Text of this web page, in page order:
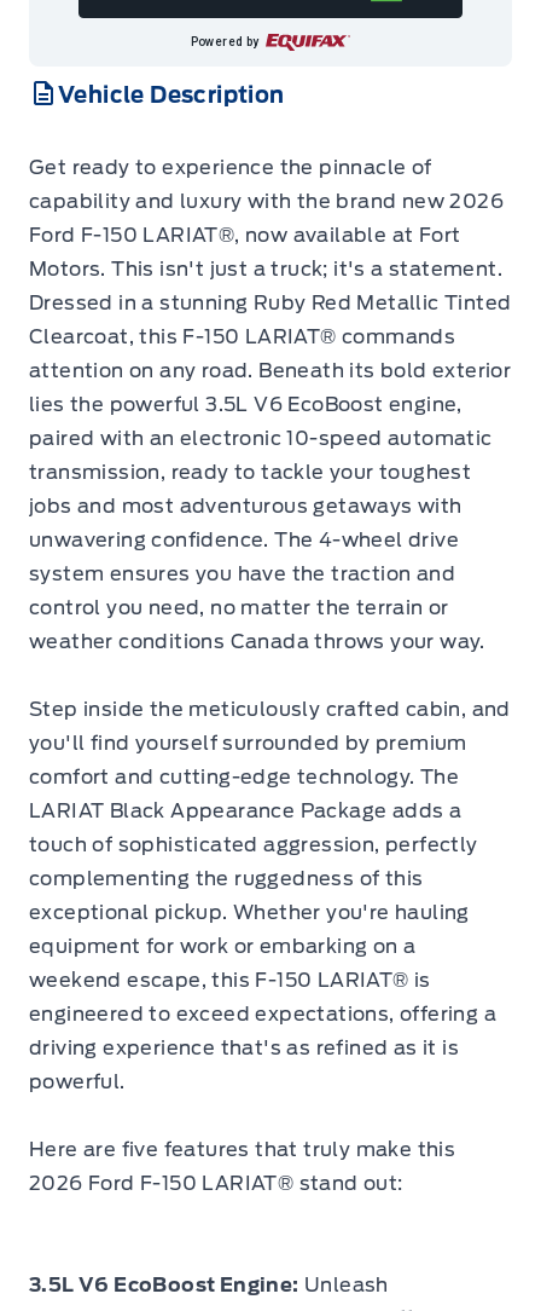
Powered by
Vehicle Description
Get ready to experience the pinnacle of
capability and luxury with the brand new 2026
Ford F-150 LARIAT®, now available at Fort
Motors. This isn't just a truck; it's a statement.
Dressed in a stunning Ruby Red Metallic Tinted
Clearcoat, this F-150 LARIAT® commands
attention on any road. Beneath its bold exterior
lies the powerful 3.5L V6 EcoBoost engine,
paired with an electronic 10-speed automatic
transmission, ready to tackle your toughest
jobs and most adventurous getaways with
unwavering confidence. The 4-wheel drive
system ensures you have the traction and
control you need, no matter the terrain or
weather conditions Canada throws your way.
Step inside the meticulously crafted cabin, and
you'll find yourself surrounded by premium
comfort and cutting-edge technology. The
LARIAT Black Appearance Package adds a
touch of sophisticated aggression, perfectly
complementing the ruggedness of this
exceptional pickup. Whether you're hauling
equipment for work or embarking on a
weekend escape, this F-150 LARIAT® is
engineered to exceed expectations, offering a
driving experience that's as refined as it is
powerful.
Here are five features that truly make this
2026 Ford F-150 LARIAT® stand out:
3.5L V6 EcoBoost Engine: Unleash